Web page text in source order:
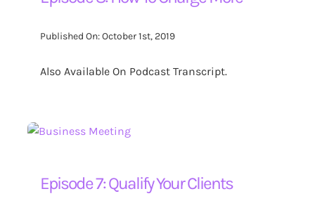
Contact Us
Search
Published On: October 1st, 2019
Also Available On Podcast Transcript.
Episode 7: Qualify Your Clients